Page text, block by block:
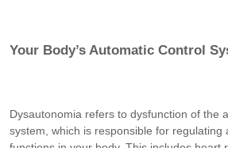
Your Body’s Automatic Control
Dysautonomia refers to dysfunction of the
system, which is responsible for regulating